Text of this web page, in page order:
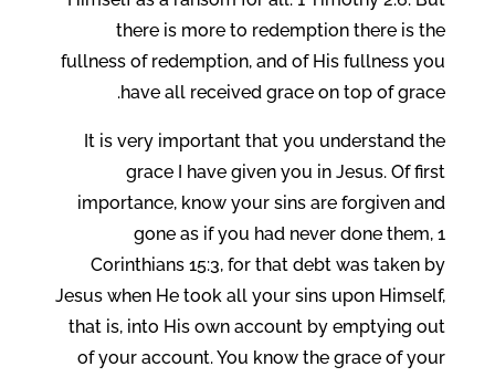
there is more to redemption there is the
fullness of redemption, and of His fullness you
have all received grace on top of grace.
It is very important that you understand the
grace I have given you in Jesus. Of first
importance, know your sins are forgiven and
gone as if you had never done them, 1
Corinthians 15:3, for that debt was taken by
Jesus when He took all your sins upon Himself,
that is, into His own account by emptying out
of your account. You know the grace of your